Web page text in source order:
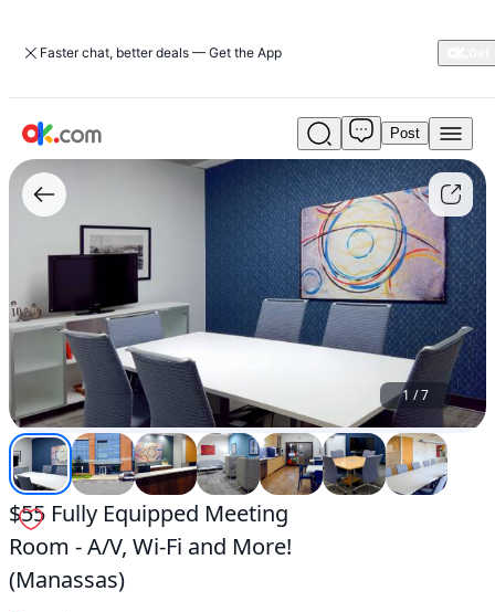
Faster chat, better deals — Get the App
$55
Fully
Equipped
Meeting
Wi-
Fi
More!
(Manassas)
Post
1 /7
$55 Fully Equipped Meeting
Room - A/V, Wi-Fi and More!
(Manassas)